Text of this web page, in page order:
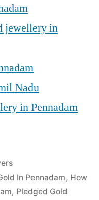
jewellery in
Nadu
in Pennadam
In Pennadam, How
, Pledged Gold